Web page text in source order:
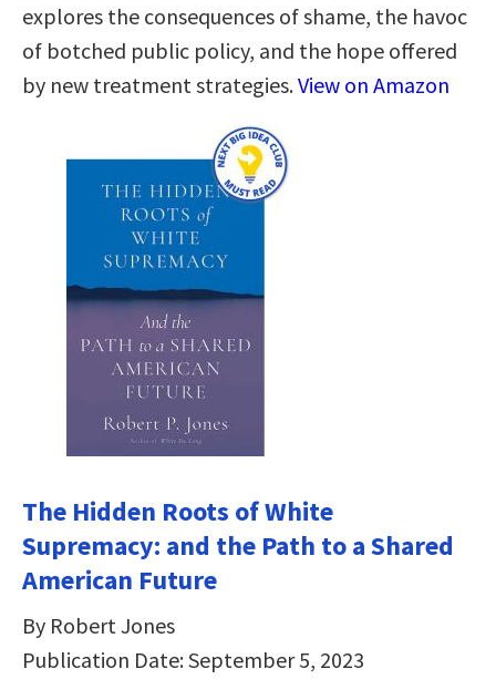
explores the consequences of shame, the havoc
of botched public policy, and the hope offered
by new treatment strategies.View on Amazon
The Hidden Roots of White
Supremacy: and the Path to a Shared
American Future
By Robert Jones
Publication Date: September 5, 2023